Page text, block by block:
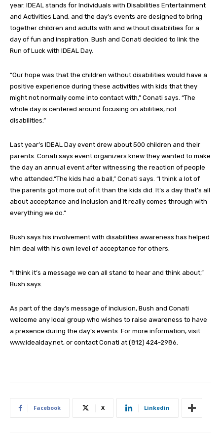
year. IDEAL stands for Individuals with Disabilities Entertainment
and Activities Land, and the day’s events are designed to bring
together children and adults with and without disabilities for a
day of fun and inspiration. Bush and Conati decided to link the
Run of Luck with IDEAL Day.
“Our hope was that the children without disabilities would have a
positive experience during these activities with kids that they
might not normally come into contact with,” Conati says. “The
whole day is centered around focusing on abilities, not
disabilities.”
Last year’s IDEAL Day event drew about 500 children and their
parents. Conati says event organizers knew they wanted to make
the day an annual event after witnessing the reaction of people
who attended.“The kids had a ball,” Conati says. “I think a lot of
the parents got more out of it than the kids did. It’s a day that’s all
about acceptance and inclusion and it really comes through with
everything we do.”
Bush says his involvement with disabilities awareness has helped
him deal with his own level of acceptance for others.
“I think it’s a message we can all stand to hear and think about,”
Bush says.
As part of the day’s message of inclusion, Bush and Conati
welcome any local group who wishes to raise awareness to have
a presence during the day’s events. For more information, visit
www.idealday.net, or contact Conati at (812) 424-2986.
Facebook X Linkedin